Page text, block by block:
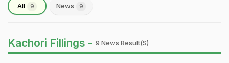
All 9 News 9
Kachori Fillings - 9 News Result(s)